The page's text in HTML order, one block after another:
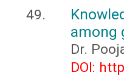
among
Dr.
DOI: